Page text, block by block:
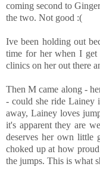
coming second to
the two. Not good :(
Ive been holding out
time for her when I
clinics on her out there
Then M came along -
- could she ride Lainey
away, Lainey loves
it's apparent they are
deserves her own little
choked up at how
the jumps. This is what